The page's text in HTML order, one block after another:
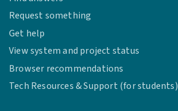
Request something
Get help
View system and project status
Browser recommendations
Tech Resources & Support (for students)